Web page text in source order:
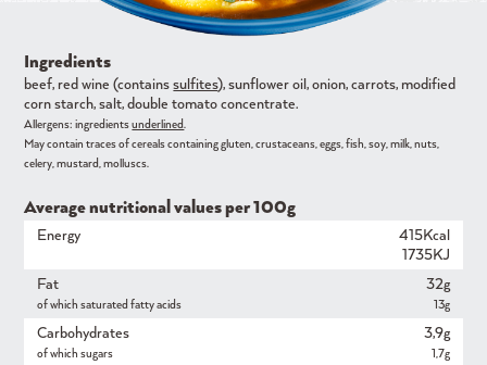
Ingredients
beef, red wine (containssulfites), sunflower oil, onion, carrots, modified
corn starch, salt, double tomato concentrate.
Allergens: ingredientsunderlined.
May contain traces of cereals containing gluten, crustaceans, eggs, fish, soy, milk, nuts,
celery, mustard, molluscs.
Average nutritional values ​​per 100g
Energy
415Kcal
1735KJ
Fat
of which saturated fatty acids
32g
13g
Carbohydrates
of which sugars
3,9g
1,7g